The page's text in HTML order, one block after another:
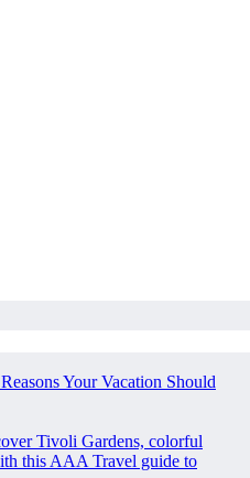
Your Vacation Should
Tivoli Gardens, colorful
this AAA Travel guide to